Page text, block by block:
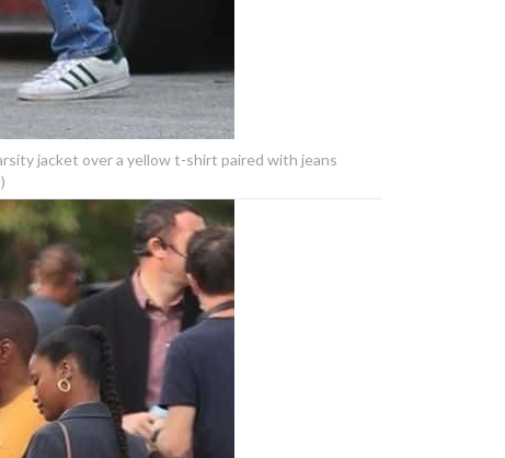
jacket over a yellow t-shirt paired with jeans